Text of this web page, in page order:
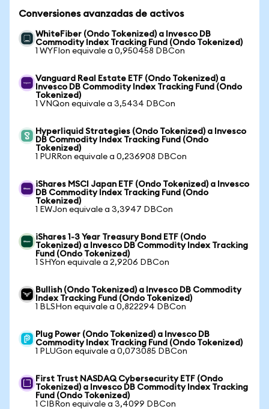
Conversiones avanzadas de activos
WhiteFiber (Ondo Tokenized) a Invesco DB
Commodity Index Tracking Fund (Ondo Tokenized)
1 WYFIon equivale a 0,950458 DBCon
Vanguard Real Estate ETF (Ondo Tokenized) a
Invesco DB Commodity Index Tracking Fund (Ondo
Tokenized)
1 VNQon equivale a 3,5434 DBCon
Hyperliquid Strategies (Ondo Tokenized) a Invesco
DB Commodity Index Tracking Fund (Ondo
Tokenized)
1 PURRon equivale a 0,236908 DBCon
iShares MSCI Japan ETF (Ondo Tokenized) a Invesco
DB Commodity Index Tracking Fund (Ondo
Tokenized)
1 EWJon equivale a 3,3947 DBCon
iShares 1-3 Year Treasury Bond ETF (Ondo
Tokenized) a Invesco DB Commodity Index Tracking
Fund (Ondo Tokenized)
1 SHYon equivale a 2,9206 DBCon
Bullish (Ondo Tokenized) a Invesco DB Commodity
Index Tracking Fund (Ondo Tokenized)
1 BLSHon equivale a 0,822294 DBCon
Plug Power (Ondo Tokenized) a Invesco DB
Commodity Index Tracking Fund (Ondo Tokenized)
1 PLUGon equivale a 0,073085 DBCon
First Trust NASDAQ Cybersecurity ETF (Ondo
Tokenized) a Invesco DB Commodity Index Tracking
Fund (Ondo Tokenized)
1 CIBRon equivale a 3,4099 DBCon